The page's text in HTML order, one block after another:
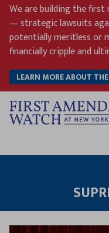
Skip
content
We are building the first
— strategic lawsuits
potentially meritless or
financially cripple and
LEARN MORE ABOUT